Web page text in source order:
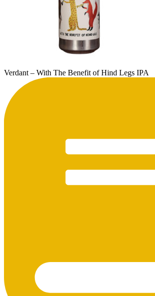
Verdant – With The Benefit of Hind Legs IPA